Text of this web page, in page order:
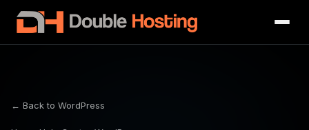
← Back to WordPress